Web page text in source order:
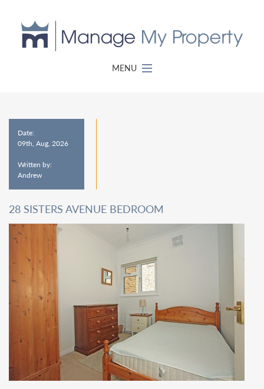
MENU
Date:
09th, Aug, 2026
Written by:
Andrew
28 SISTERS AVENUE BEDROOM